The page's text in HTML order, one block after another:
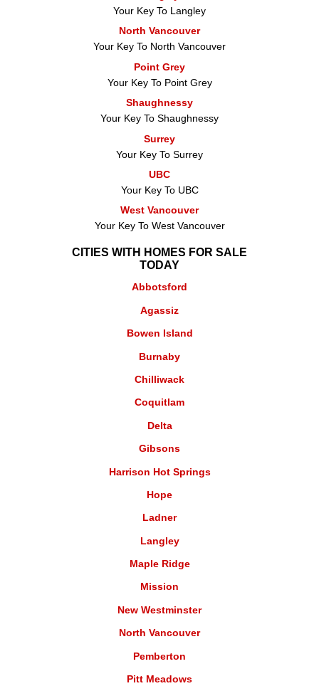
Your Key To Langley
North Vancouver
Your Key To North Vancouver
Point Grey
Your Key To Point Grey
Shaughnessy
Your Key To Shaughnessy
Surrey
Your Key To Surrey
UBC
Your Key To UBC
West Vancouver
Your Key To West Vancouver
CITIES WITH HOMES FOR SALE
TODAY
Abbotsford
Agassiz
Bowen Island
Burnaby
Chilliwack
Coquitlam
Delta
Gibsons
Harrison Hot Springs
Hope
Ladner
Langley
Maple Ridge
Mission
New Westminster
North Vancouver
Pemberton
Pitt Meadows